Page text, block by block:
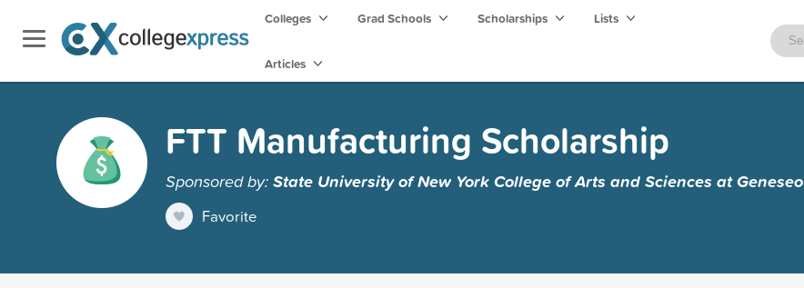
Colleges Grad Schools Scholarships Lists
Articles
FTT Manufacturing Scholarship
Sponsored by:State University of New York College of Arts and Sciences at Geneseo
Favorite